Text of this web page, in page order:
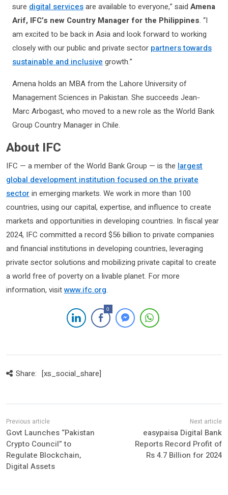
sure digital servicesare available to everyone,” said Amena
Arif, IFC’s new Country Manager for the Philippines. “I
am excited to be back in Asia and look forward to working
closely with our public and private sector partners towards
sustainable and inclusive growth.”
Amena holds an MBA from the Lahore University of
Management Sciences in Pakistan. She succeeds Jean-
Marc Arbogast, who moved to a new role as the World Bank
Group Country Manager in Chile.
About IFC
IFC — a member of the World Bank Group — is the largest
global development institution focused on the private
sector in emerging markets. We work in more than 100
countries, using our capital, expertise, and influence to create
markets and opportunities in developing countries. In fiscal year
2024, IFC committed a record $56 billion to private companies
and financial institutions in developing countries, leveraging
private sector solutions and mobilizing private capital to create
a world free of poverty on a livable planet. For more
information, visitwww.ifc.org.
0
Share: [xs_social_share]
Govt Launches “Pakistan
Crypto Council” to
Regulate Blockchain,
Digital Assets
easypaisa Digital Bank
Reports Record Profit of
Rs 4.7 Billion for 2024